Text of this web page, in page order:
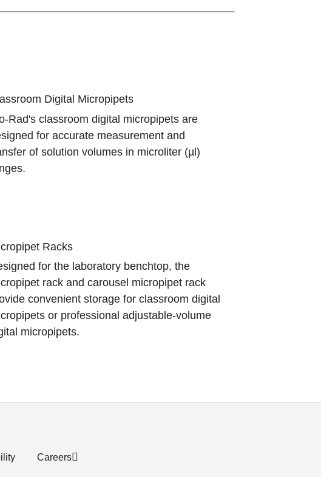
Digital Micropipets
Rad's classroom digital micropipets are
for accurate measurement and
of solution volumes in microliter (µl)
Racks
for the laboratory benchtop, the
rack and carousel micropipet rack
convenient storage for classroom digital
or professional adjustable-volume
micropipets.
Careers